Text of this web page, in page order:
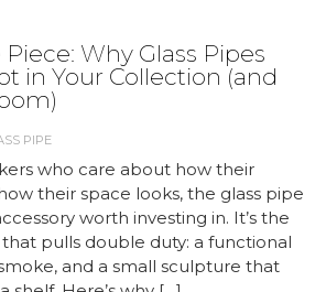
Why Glass Pipes
in Your Collection (and
PIPE
who care about how their
their space looks, the glass pipe
worth investing in. It’s the
pulls double duty: a functional
and a small sculpture that